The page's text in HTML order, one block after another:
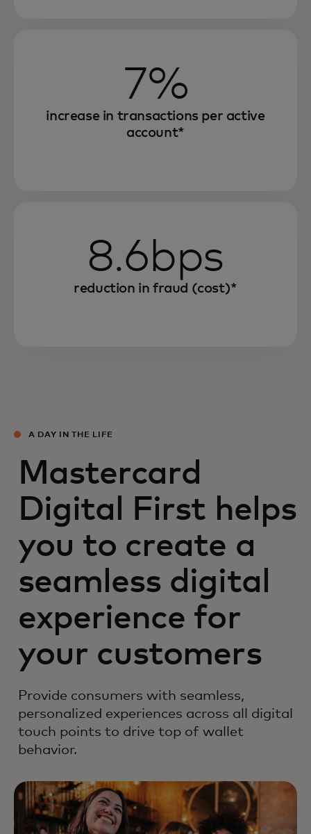
7%
increase in transactions per active
account*
8.6bps
reduction in fraud (cost)*
A DAY IN THE LIFE
Mastercard
Digital First helps
you to create a
seamless digital
experience for
your customers
Provide consumers with seamless,
personalized experiences across all digital
touch points to drive top of wallet
behavior.